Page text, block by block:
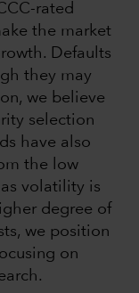
rated
the market
Defaults
they may
we believe
selection
have also
the low
as volatility is
degree of
we position
on